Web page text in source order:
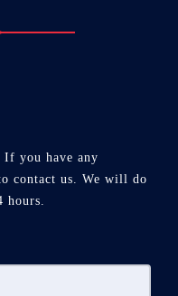
you have any
contact us. We will do
hours.